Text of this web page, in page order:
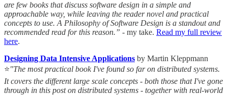
are few books that discuss software design in a simple and
approachable way, while leaving the reader novel and practical
concepts to use. A Philosophy of Software Design is a standout and
recommended read for this reason.” - my take. Read my full review
here.
Designing Data Intensive Applications by Martin Kleppmann
⭐"The most practical book I've found so far on distributed systems.
It covers the different large scale concepts - both those that I've gone
through in this post on distributed systems - together with real-world